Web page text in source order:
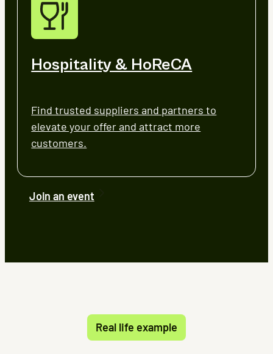
Hospitality & HoReCA
Find trusted suppliers and partners to
elevate your offer and attract more
customers.
Join an event
Real life example